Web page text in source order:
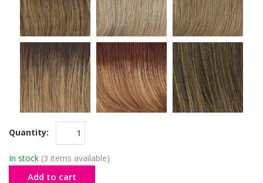
Quantity:
In stock (3 items available)
Add to cart